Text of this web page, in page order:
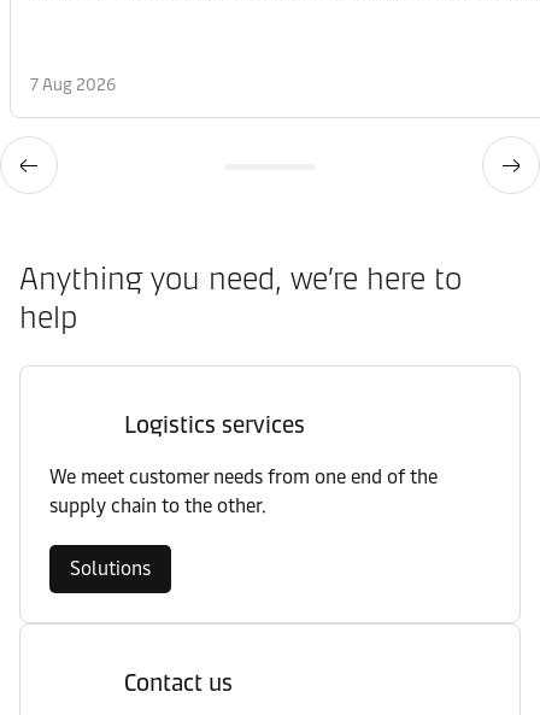
7 Aug 2026
Anything you need, we’re here to
help
Logistics services
We meet customer needs from one end of the
supply chain to the other.
Solutions
Contact us